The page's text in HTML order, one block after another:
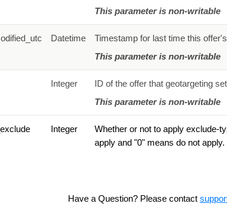
This parameter is non-writable
Datetime
Timestamp for last time this
This parameter is non-writable
Integer
ID of the offer that geotargeting
This parameter is non-writable
Integer
Whether or not to apply exclude-
apply and "0" means do not apply.
Have a Question? Please contact